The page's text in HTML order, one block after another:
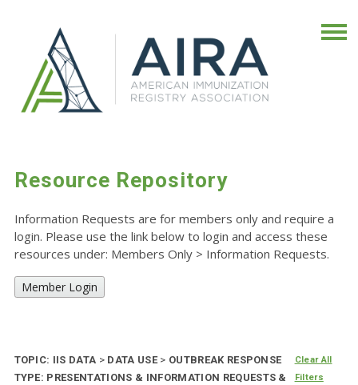
Resource Repository
Information Requests are for members only and require a
login. Please use the link below to login and access these
resources under: Members Only > Information Requests.
Member Login
TOPIC: IIS DATA > DATA USE > OUTBREAK RESPONSE
TYPE: PRESENTATIONS & INFORMATION REQUESTS &
Clear All
Filters